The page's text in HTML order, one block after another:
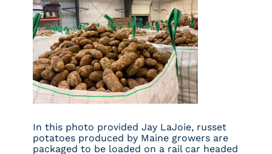
In this photo provided Jay LaJoie, russet
potatoes produced by Maine growers are
packaged to be loaded on a rail car headed